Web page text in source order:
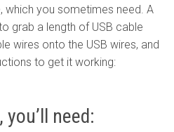
which you sometimes need. A
grab a length of USB cable
wires onto the USB wires, and
to get it working:
need: